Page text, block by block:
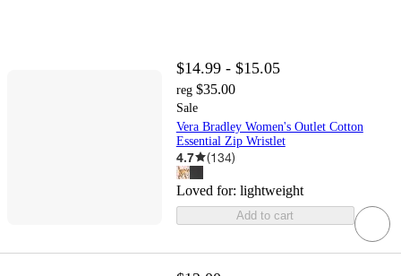
$14.99 - $15.05
reg $35.00
Sale
Vera Bradley Women's Outlet Cotton
Essential Zip Wristlet
4.7 (134)
Loved for: lightweight
Add to cart